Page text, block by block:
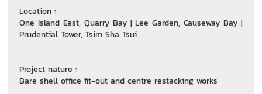
Location :
One Island East, Quarry Bay | Lee Garden, Causeway Bay |
Prudential Tower, Tsim Sha Tsui
Project nature :
Bare shell office fit-out and centre restacking works